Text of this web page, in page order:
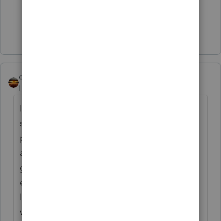
qbteachmt
Level 15
I had a bit of trouble, but finally found a
short article/podcast segment not behind a
paywall that covers the issues for inmates
and all 3 of the EIP distributions, including
garnishment issues, debit card mishandling,
etc. It includes reference to the class action
lawsuit that released funds to inmates, but
when I click it, it is considered a suspicious